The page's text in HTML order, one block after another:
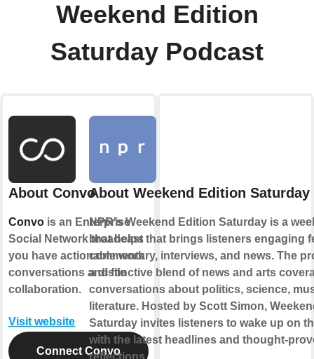
Weekend Edition
Saturday Podcast
About Convo
Convo is an Enterprise
Social Network that helps
you have actionable work
conversations and file
collaboration.
Visit website
Connect Convo
About Weekend Edition Saturday
NPR's Weekend Edition Saturday is a
broadcast that brings listeners engaging
commentary, interviews, and news. The
a distinctive blend of news and arts
conversations about politics, science,
literature. Hosted by Scott Simon,
Saturday invites listeners to wake up on
with the latest headlines and thought-